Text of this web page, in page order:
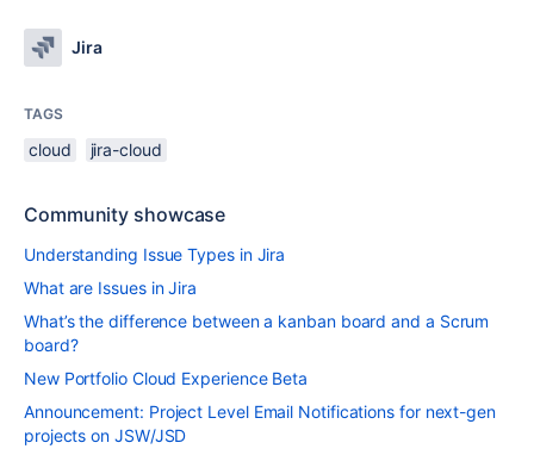
Jira
TAGS
cloud jira-cloud
Community showcase
Understanding Issue Types in Jira
What are Issues in Jira
What’s the difference between a kanban board and a Scrum
board?
New Portfolio Cloud Experience Beta
Announcement: Project Level Email Notifications for next-gen
projects on JSW/JSD